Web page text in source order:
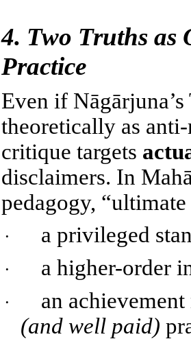
4. Two Truths as
Practice
Even if Nāgārjuna’s
theoretically as
critique targets
disclaimers. In
pedagogy,
· a privileged
· a higher-order
·
an
(and well paid)